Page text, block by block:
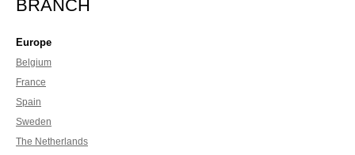
BRANCH
Europe
Belgium
France
Spain
Sweden
The Netherlands